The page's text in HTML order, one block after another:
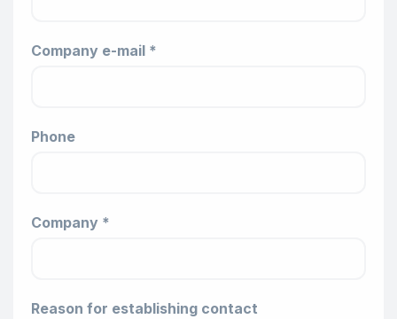
Company e-mail *
Phone
Company *
Reason for establishing contact